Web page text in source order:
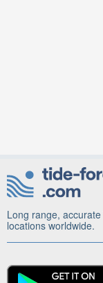
Long range,
locations worldwide.